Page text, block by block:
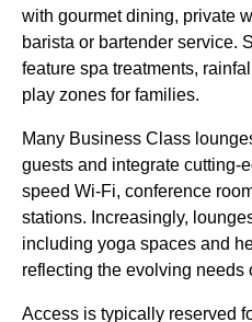
with gourmet dining, private
barista or bartender service.
feature spa treatments,
play zones for families.
Many Business Class
guests and integrate
speed Wi-Fi, conference
stations. Increasingly,
including yoga spaces and
reflecting the evolving needs
Access is typically reserved